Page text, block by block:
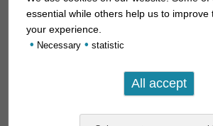
upwards) in aquariums as large as
free swimming space, then it comes into
robust species can be kept very well as a
). Supplemental
based flake food can at least somewhat
aquatic plants.
essential while others help us to improve
your experience.
• Necessary • statistic